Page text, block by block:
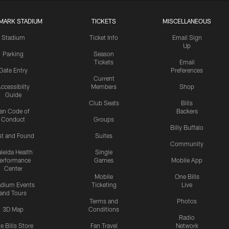
STADIUM
Stadium
Parking
Entry
Guide
Code of
Conduct
and Found
Health
Center
Events
and Tours
3D Map
Bills Store
TICKETS
Ticket Info
Season
Tickets
Current
Members
Club Seats
Groups
Suites
Single
Games
Mobile
Ticketing
Terms and
Conditions
Fan Travel
MISCELLANEOUS
Email Sign
Up
Email
Preferences
Shop
Bills
Backers
Billy Buffalo
Community
Mobile App
One Bills
Live
Photos
Radio
Network